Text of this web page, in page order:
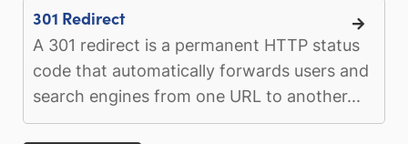
301 Redirect
A 301 redirect is a permanent HTTP status
code that automatically forwards users and
search engines from one URL to another...